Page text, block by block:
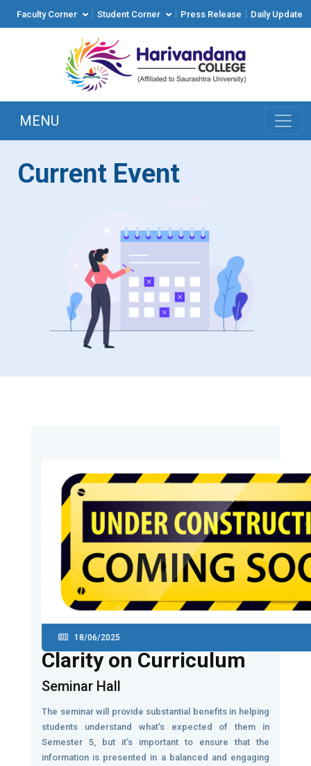
Faculty Corner Student Corner Press Release Daily Update
MENU
Current Event
18/06/2025
Clarity on Curriculum
Seminar Hall
The seminar will provide substantial benefits in helping
students understand what’s expected of them in
Semester 5, but it’s important to ensure that the
information is presented in a balanced and engaging